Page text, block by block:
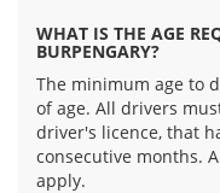
WHAT IS THE AGE
BURPENGARY?
The minimum age to
of age. All drivers
driver's licence, that
consecutive months.
apply.